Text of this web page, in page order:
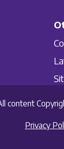
content
Privacy